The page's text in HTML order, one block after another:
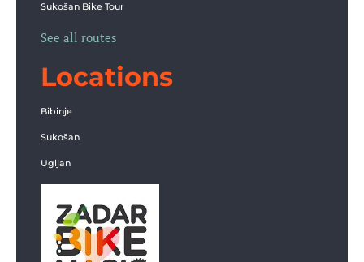
Sukošan Bike Tour
See all routes
Locations
Bibinje
Sukošan
Ugljan